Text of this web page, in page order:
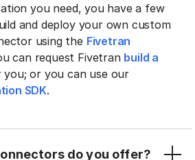
you need, you have a few
and deploy your own custom
using the Fivetran
can request Fivetran build a
you; or you can use our
SDK.
do you offer?